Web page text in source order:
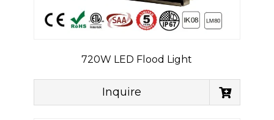
720W LED Flood Light
Inquire